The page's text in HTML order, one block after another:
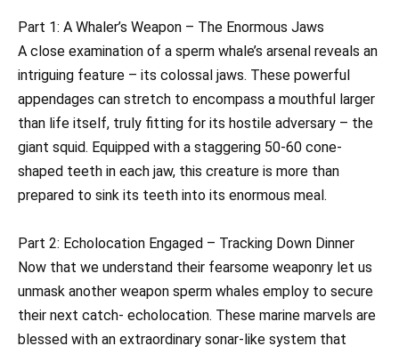
Part 1: A Whaler’s Weapon – The Enormous Jaws
A close examination of a sperm whale’s arsenal reveals an
intriguing feature – its colossal jaws. These powerful
appendages can stretch to encompass a mouthful larger
than life itself, truly fitting for its hostile adversary – the
giant squid. Equipped with a staggering 50-60 cone-
shaped teeth in each jaw, this creature is more than
prepared to sink its teeth into its enormous meal.
Part 2: Echolocation Engaged – Tracking Down Dinner
Now that we understand their fearsome weaponry let us
unmask another weapon sperm whales employ to secure
their next catch- echolocation. These marine marvels are
blessed with an extraordinary sonar-like system that